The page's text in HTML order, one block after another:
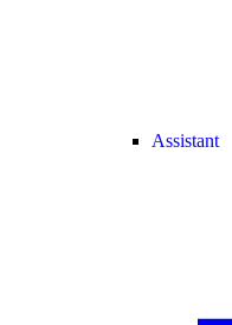
Assistant